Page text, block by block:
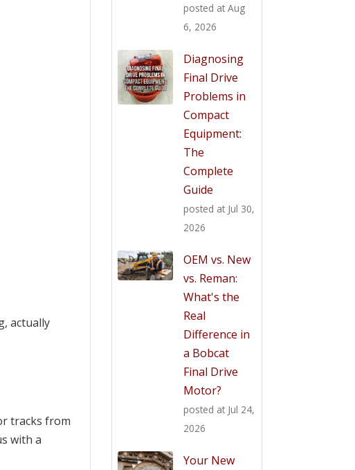
actually
tracks from
with a
posted at Aug
6, 2026
Diagnosing
Final Drive
Problems in
Compact
Equipment:
The
Complete
Guide
posted at Jul 30,
2026
OEM vs. New
vs. Reman:
What's the
Real
Difference in
a Bobcat
Final Drive
Motor?
posted at Jul 24,
2026
Your New